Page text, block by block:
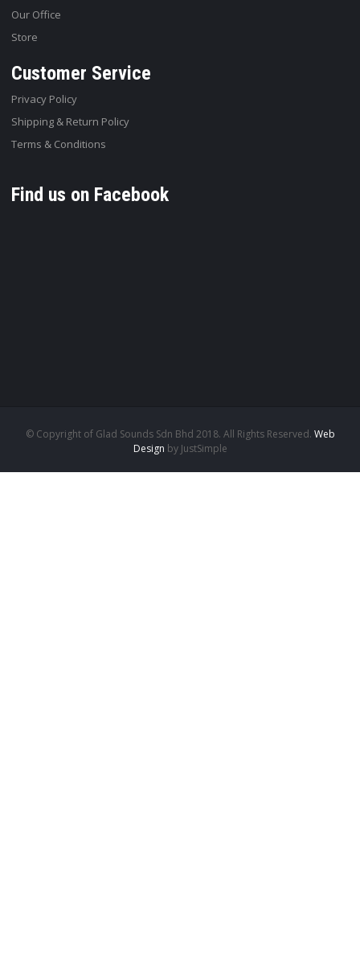
Our Office
Store
Customer Service
Privacy Policy
Shipping & Return Policy
Terms & Conditions
Find us on Facebook
© Copyright of Glad Sounds Sdn Bhd 2018. All Rights Reserved. Web
Design by JustSimple